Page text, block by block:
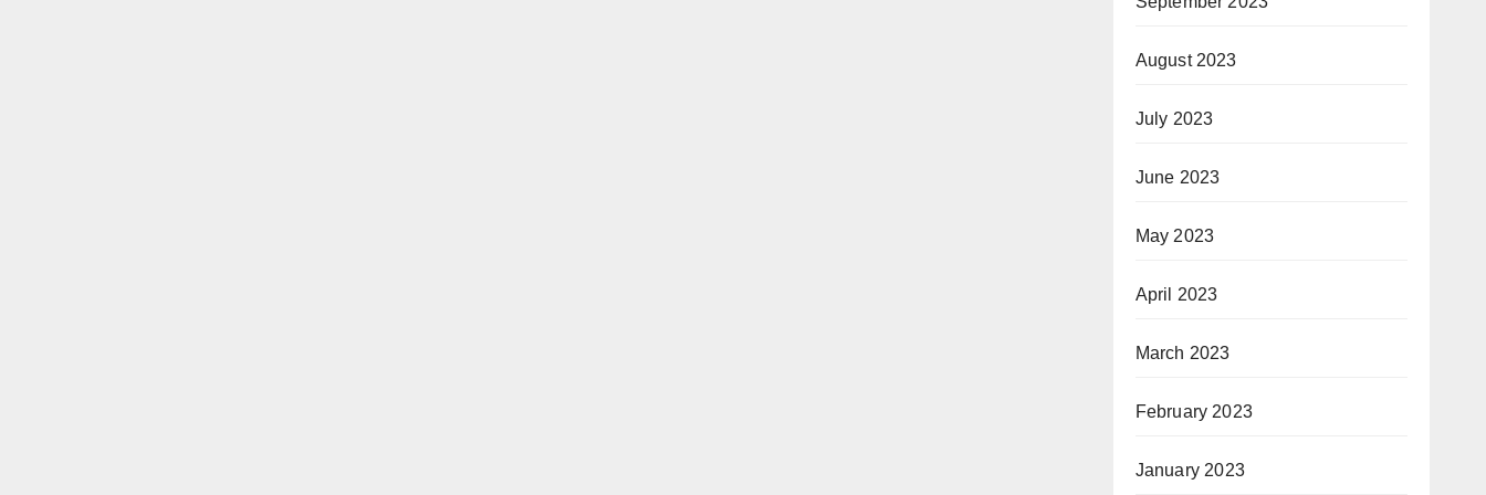
August 2023
July 2023
June 2023
May 2023
April 2023
March 2023
February 2023
January 2023